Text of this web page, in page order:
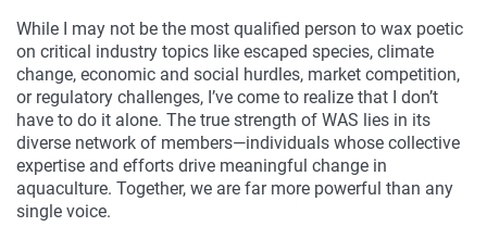
While I may not be the most qualified person to wax poetic
on critical industry topics like escaped species, climate
change, economic and social hurdles, market competition,
or regulatory challenges, I’ve come to realize that I don’t
have to do it alone. The true strength of WAS lies in its
diverse network of members—individuals whose collective
expertise and efforts drive meaningful change in
aquaculture. Together, we are far more powerful than any
single voice.